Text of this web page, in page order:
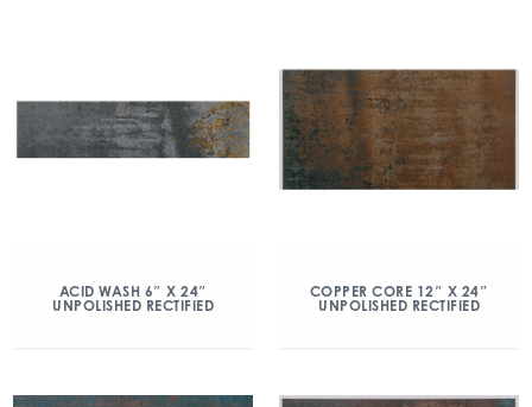
ACID WASH 6″ X 24″
UNPOLISHED RECTIFIED
COPPER CORE 12″ X 24″
UNPOLISHED RECTIFIED